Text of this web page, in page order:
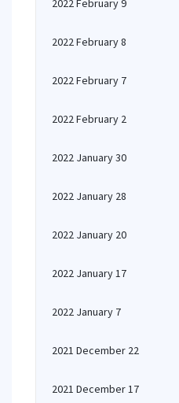
2022 February 9
2022 February 8
2022 February 7
2022 February 2
2022 January 30
2022 January 28
2022 January 20
2022 January 17
2022 January 7
2021 December 22
2021 December 17